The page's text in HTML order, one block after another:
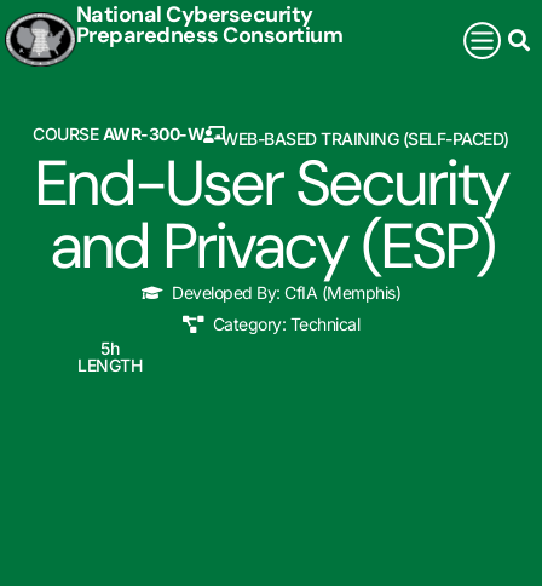
National Cybersecurity
Preparedness Consortium
COURSEAWR-300-W WEB-BASED TRAINING (SELF-PACED)
End-User Security
and Privacy (ESP)
Developed By: CfIA (Memphis)
Category: Technical
LENGTH
5h